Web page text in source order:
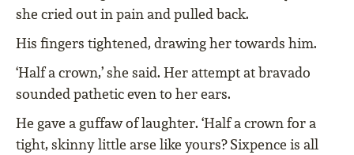
she cried out in pain and pulled back.
His fingers tightened, drawing her towards him.
‘Half a crown,’ she said. Her attempt at bravado
sounded pathetic even to her ears.
He gave a guffaw of laughter. ‘Half a crown for a
tight, skinny little arse like yours? Sixpence is all